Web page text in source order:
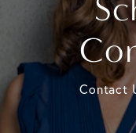
Contact